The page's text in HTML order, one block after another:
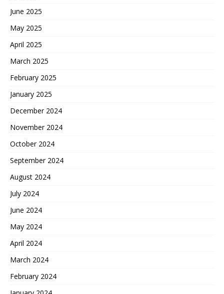
June 2025
May 2025
April 2025
March 2025
February 2025
January 2025
December 2024
November 2024
October 2024
September 2024
August 2024
July 2024
June 2024
May 2024
April 2024
March 2024
February 2024